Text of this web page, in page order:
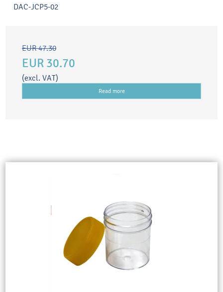
DAC-JCP5-02
EUR 47.30
EUR 30.70
(excl. VAT)
Read more